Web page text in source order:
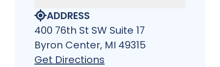
ADDRESS
400 76th St SW Suite 17
Byron Center, MI 49315
Get Directions